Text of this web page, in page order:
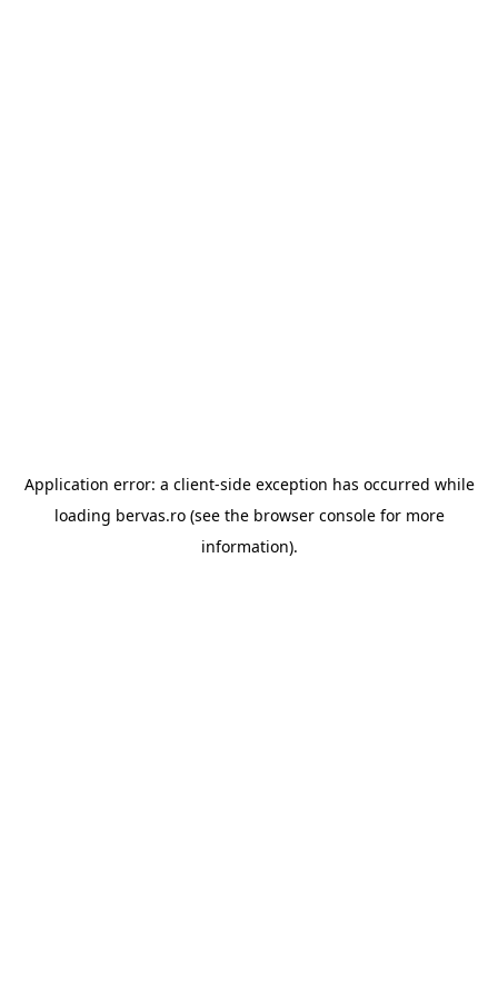
Application error: a client-side exception has occurred while
loading bervas.ro(see the browser consolefor more
information).